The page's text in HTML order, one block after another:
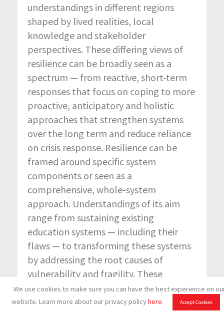
We use cookies to make sure you can have the best experience on
website. Learn more about our privacy policyhere. Accept Cookies
understandings in different regions
shaped by lived realities, local
knowledge and stakeholder
perspectives. These differing views of
resilience can be broadly seen as a
spectrum — from reactive, short-term
responses that focus on coping to more
proactive, anticipatory and holistic
approaches that strengthen systems
over the long term and reduce reliance
on crisis response. Resilience can be
framed around specific system
components or seen as a
comprehensive, whole-system
approach. Understandings of its aim
range from sustaining existing
education systems — including their
flaws — to transforming these systems
by addressing the root causes of
vulnerability and fragility. These
different framings have important
implications for how education systems